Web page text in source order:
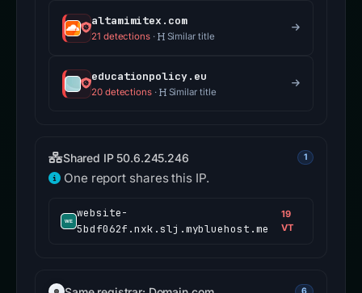
altamimitex.com
21 detections· Similar title
educationpolicy.eu
20 detections· Similar title
Shared IP 50.6.245.246 1
One report shares this IP.
website-
5bdf062f.nxk.slj.mybluehost.me
19
VT